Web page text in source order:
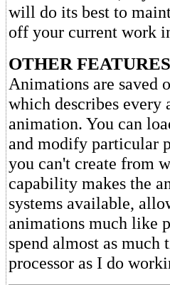
will do its best to
off your current work
OTHER FEATURES
Animations are saved
which describes
animation. You can
and modify particular
you can't create from
capability makes the
systems available,
animations much like
spend almost as
processor as I do